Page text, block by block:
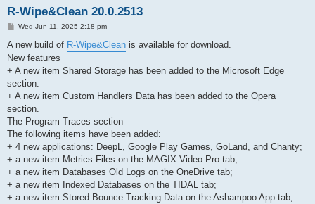
R-Wipe&Clean 20.0.2513
P
s
Wed Jun 11, 2025 2:18 pm
A new build of R-Wipe&Clean is available for download.
New features
+ A new item Shared Storage has been added to the Microsoft Edge
section.
+ A new item Custom Handlers Data has been added to the Opera
section.
The Program Traces section
The following items have been added:
+ 4 new applications: DeepL, Google Play Games, GoLand, and Chanty;
+ a new item Metrics Files on the MAGIX Video Pro tab;
+ a new item Databases Old Logs on the OneDrive tab;
+ a new item Indexed Databases on the TIDAL tab;
+ a new item Stored Bounce Tracking Data on the Ashampoo App tab;